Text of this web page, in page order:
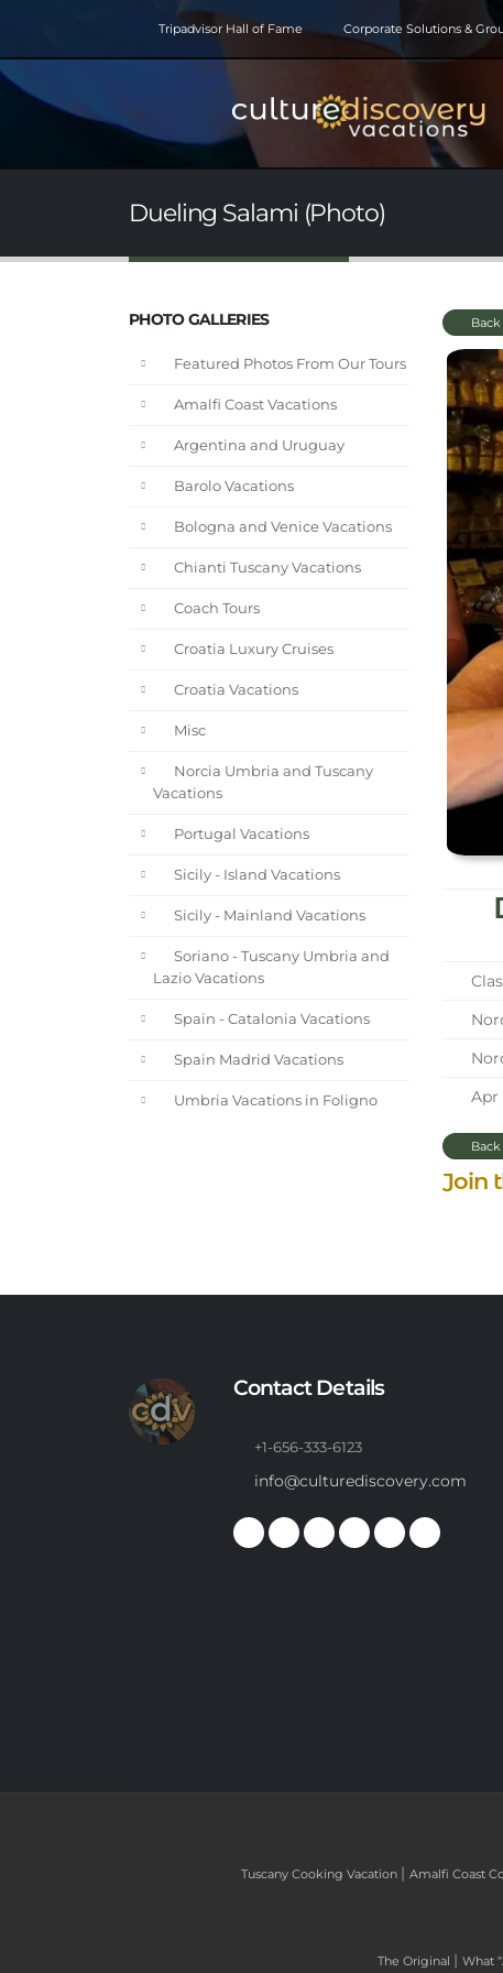
Tripadvisor Hall of Fame Corporate Solutions &
Dueling Salami (Photo)
PHOTO GALLERIES
Featured Photos From Our Tours
Amalfi Coast Vacations
Argentina and Uruguay
Barolo Vacations
Bologna and Venice Vacations
Chianti Tuscany Vacations
Coach Tours
Croatia Luxury Cruises
Croatia Vacations
Misc
Norcia Umbria and Tuscany
Vacations
Portugal Vacations
Sicily - Island Vacations
Sicily - Mainland Vacations
Soriano - Tuscany Umbria and
Lazio Vacations
Spain - Catalonia Vacations
Spain Madrid Vacations
Umbria Vacations in Foligno
Apr
Join
Contact Details
+1-656-333-6123
info@culturediscovery.com
Tuscany Cooking Vacation | Amalfi Coast
The Original | What